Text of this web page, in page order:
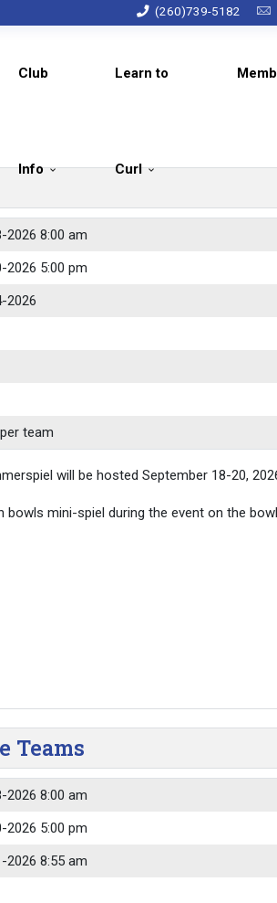
(260)739-5182
Club
Info
Learn to
Curl
2026 8:00 am
2026 5:00 pm
2026
team
will be hosted September 18-20,
bowls mini-spiel during the event on the
Teams
2026 8:00 am
2026 5:00 pm
2026 8:55 am